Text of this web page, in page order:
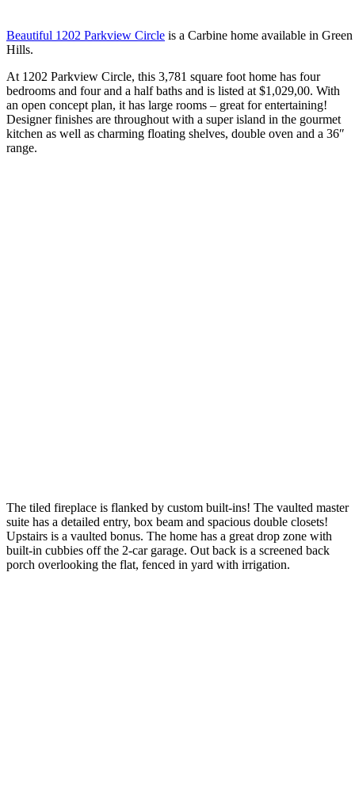
Beautiful 1202 Parkview Circle is a Carbine home available in Green
Hills.
At 1202 Parkview Circle, this 3,781 square foot home has four
bedrooms and four and a half baths and is listed at $1,029,00. With
an open concept plan, it has large rooms – great for entertaining!
Designer finishes are throughout with a super island in the gourmet
kitchen as well as charming floating shelves, double oven and a 36″
range.
The tiled fireplace is flanked by custom built-ins! The vaulted master
suite has a detailed entry, box beam and spacious double closets!
Upstairs is a vaulted bonus. The home has a great drop zone with
built-in cubbies off the 2-car garage. Out back is a screened back
porch overlooking the flat, fenced in yard with irrigation.